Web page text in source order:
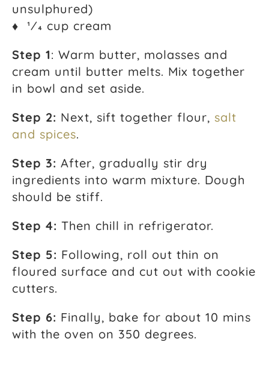
unsulphured)
♦ 1⁄4 cup cream
Step 1: Warm butter, molasses and
cream until butter melts. Mix together
in bowl and set aside.
Step 2: Next, sift together flour, salt
and spices.
Step 3: After, gradually stir dry
ingredients into warm mixture. Dough
should be stiff.
Step 4: Then chill in refrigerator.
Step 5: Following, roll out thin on
floured surface and cut out with cookie
cutters.
Step 6: Finally, bake for about 10 mins
with the oven on 350 degrees.